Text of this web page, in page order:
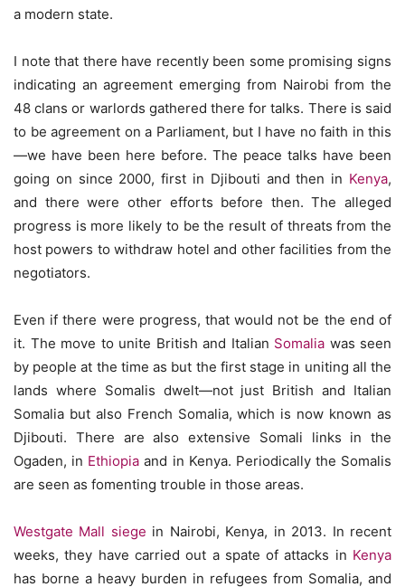
a modern state.
I note that there have recently been some promising signs
indicating an agreement emerging from Nairobi from the
48 clans or warlords gathered there for talks. There is said
to be agreement on a Parliament, but I have no faith in this
—we have been here before. The peace talks have been
going on since 2000, first in Djibouti and then in Kenya,
and there were other efforts before then. The alleged
progress is more likely to be the result of threats from the
host powers to withdraw hotel and other facilities from the
negotiators.
Even if there were progress, that would not be the end of
it. The move to unite British and Italian Somalia was seen
by people at the time as but the first stage in uniting all the
lands where Somalis dwelt—not just British and Italian
Somalia but also French Somalia, which is now known as
Djibouti. There are also extensive Somali links in the
Ogaden, in Ethiopia and in Kenya. Periodically the Somalis
are seen as fomenting trouble in those areas.
Westgate Mall siege in Nairobi, Kenya, in 2013. In recent
weeks, they have carried out a spate of attacks in Kenya
has borne a heavy burden in refugees from Somalia, and